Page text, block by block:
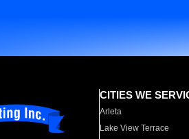
CITIES WE
Arleta
Lake View Terrace